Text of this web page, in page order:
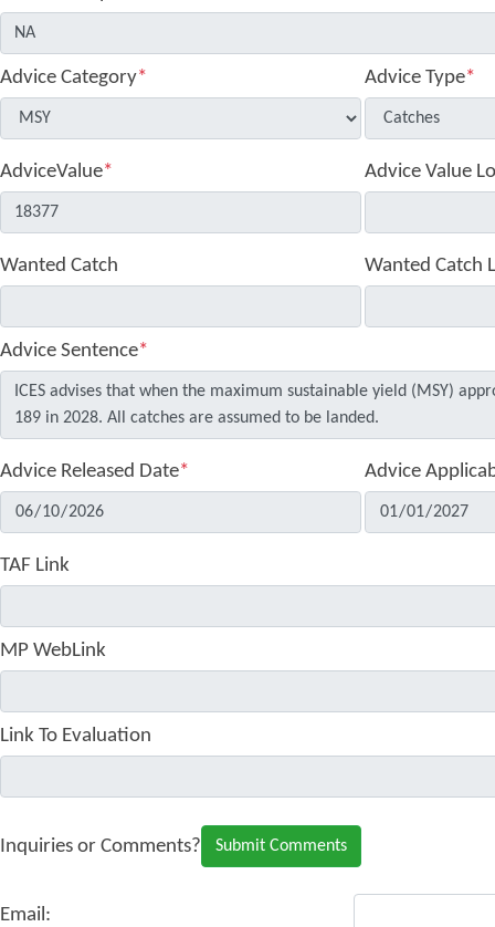
Advice Category* Advice Type*
AdviceValue* Advice Value
Wanted Catch Wanted Catch
Advice Sentence*
Advice Released Date* Advice
TAF Link
MP WebLink
Link To Evaluation
Inquiries or Comments?
Email: